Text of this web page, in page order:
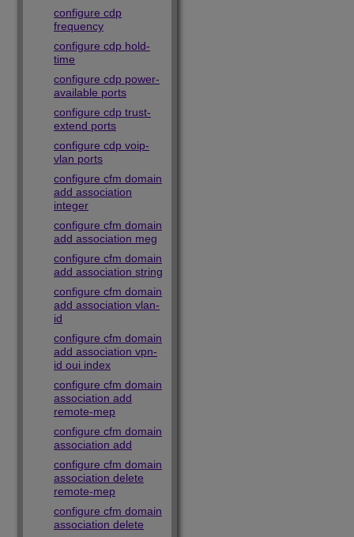
configure cdp
frequency
configure cdp hold-
time
configure cdp power-
available ports
configure cdp trust-
extend ports
configure cdp voip-
vlan ports
configure cfm domain
add association
integer
configure cfm domain
add association meg
configure cfm domain
add association string
configure cfm domain
add association vlan-
id
configure cfm domain
add association vpn-
id oui index
configure cfm domain
association add
remote-mep
configure cfm domain
association add
configure cfm domain
association delete
remote-mep
configure cfm domain
association delete